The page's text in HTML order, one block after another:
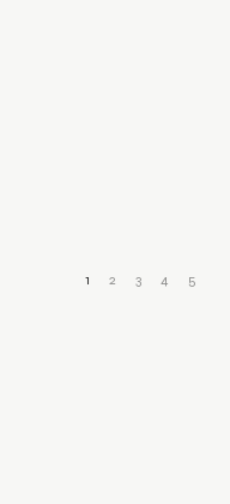
1 2 3 4 5